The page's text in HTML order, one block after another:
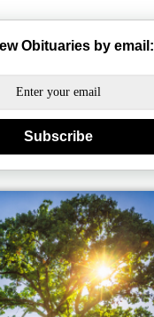
Obituaries by email:
Subscribe